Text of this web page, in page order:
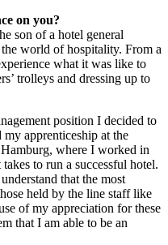
on you?
son of a hotel general
world of hospitality. From a
what it was like to
trolleys and dressing up to
position I decided to
apprenticeship at the
where I worked in
to run a successful hotel.
that the most
held by the line staff like
of my appreciation for these
that I am able to be an